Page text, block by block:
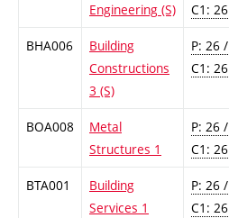
Engineering (S)
C1: 26
BHA006
Building
Constructions
3 (S)
P: 26 /
C1: 26
BOA008
Metal
Structures 1
P: 26 /
C1: 26
BTA001
Building
Services 1
P: 26 /
C1: 26